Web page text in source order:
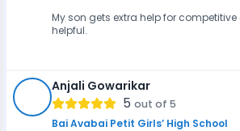
My son gets extra help for
helpful.
Anjali Gowarikar
5 out of 5
Bai Avabai Petit Girls’ High School